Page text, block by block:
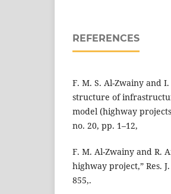
REFERENCES
F. M. S. Al-Zwainy and
structure of
model (highway
no. 20, pp. 1–12,
F. M. Al-Zwainy and R.
highway project,” Res.
855,.